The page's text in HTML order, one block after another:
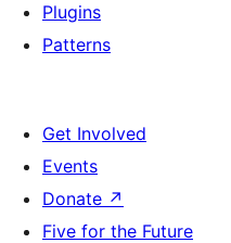
Plugins
Patterns
Get Involved
Events
Donate ↗
Five for the Future